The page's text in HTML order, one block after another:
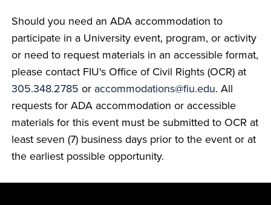
Should you need an ADA accommodation to
participate in a University event, program, or activity
or need to request materials in an accessible format,
please contact FIU's Office of Civil Rights (OCR) at
305.348.2785 or accommodations@fiu.edu. All
requests for ADA accommodation or accessible
materials for this event must be submitted to OCR at
least seven (7) business days prior to the event or at
the earliest possible opportunity.